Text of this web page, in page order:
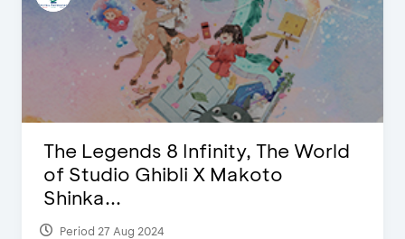
The Legends 8 Infinity, The World
of Studio Ghibli X Makoto
Shinka...
Period 27 Aug 2024